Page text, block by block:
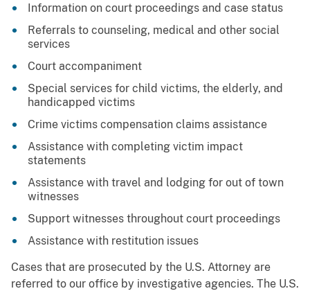
Information on court proceedings and case status
Referrals to counseling, medical and other social
services
Court accompaniment
Special services for child victims, the elderly, and
handicapped victims
Crime victims compensation claims assistance
Assistance with completing victim impact
statements
Assistance with travel and lodging for out of town
witnesses
Support witnesses throughout court proceedings
Assistance with restitution issues
Cases that are prosecuted by the U.S. Attorney are
referred to our office by investigative agencies. The U.S.